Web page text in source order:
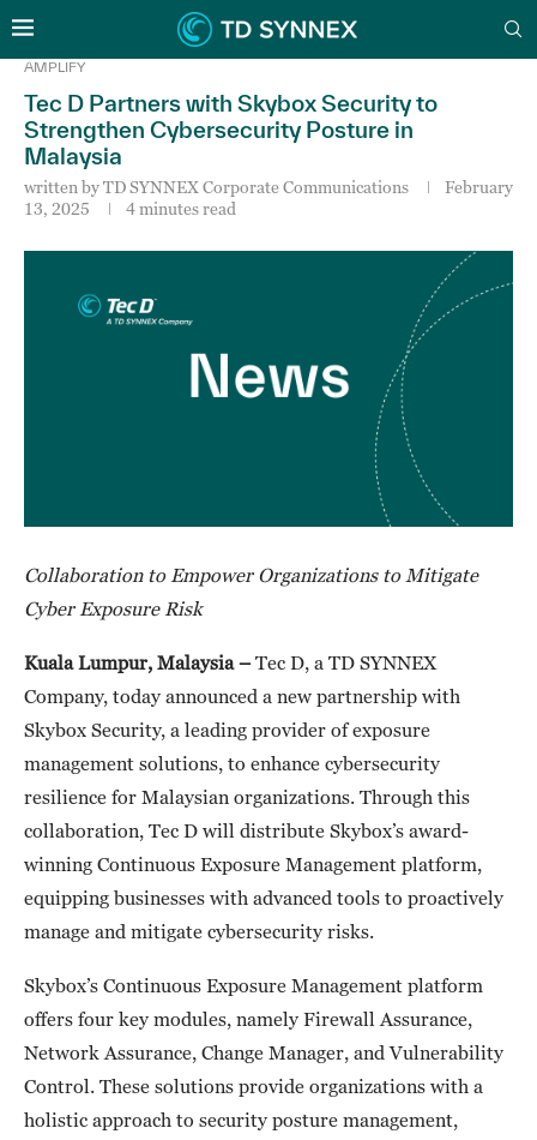
AMPLIFY
Tec D Partners with Skybox Security to
Strengthen Cybersecurity Posture in
Malaysia
written byTD SYNNEX Corporate Communications
February
13, 2025
4 minutes read
Collaboration to Empower Organizations to Mitigate
Cyber Exposure Risk
Kuala Lumpur, Malaysia –Tec D, a TD SYNNEX
Company, today announced a new partnership with
Skybox Security, a leading provider of exposure
management solutions, to enhance cybersecurity
resilience for Malaysian organizations. Through this
collaboration, Tec D will distribute Skybox’s award-
winning Continuous Exposure Management platform,
equipping businesses with advanced tools to proactively
manage and mitigate cybersecurity risks.
Skybox’s Continuous Exposure Management platform
offers four key modules, namely Firewall Assurance,
Network Assurance, Change Manager, and Vulnerability
Control. These solutions provide organizations with a
holistic approach to security posture management,